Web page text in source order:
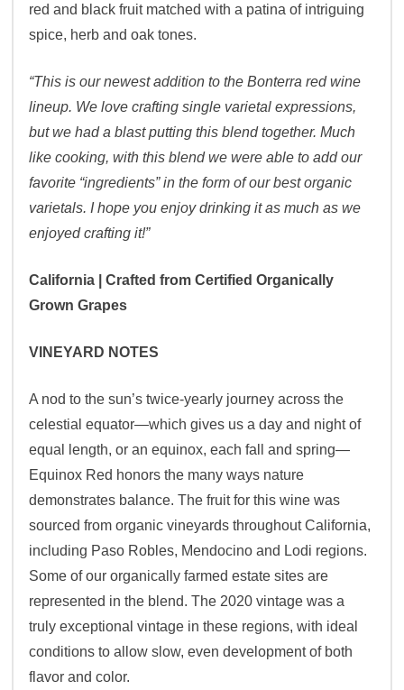
red and black fruit matched with a patina of intriguing
spice, herb and oak tones.
“This is our newest addition to the Bonterra red wine
lineup. We love crafting single varietal expressions,
but we had a blast putting this blend together. Much
like cooking, with this blend we were able to add our
favorite “ingredients” in the form of our best organic
varietals. I hope you enjoy drinking it as much as we
enjoyed crafting it!”
California | Crafted from Certified Organically
Grown Grapes
VINEYARD NOTES
A nod to the sun’s twice-yearly journey across the
celestial equator—which gives us a day and night of
equal length, or an equinox, each fall and spring—
Equinox Red honors the many ways nature
demonstrates balance. The fruit for this wine was
sourced from organic vineyards throughout California,
including Paso Robles, Mendocino and Lodi regions.
Some of our organically farmed estate sites are
represented in the blend. The 2020 vintage was a
truly exceptional vintage in these regions, with ideal
conditions to allow slow, even development of both
flavor and color.